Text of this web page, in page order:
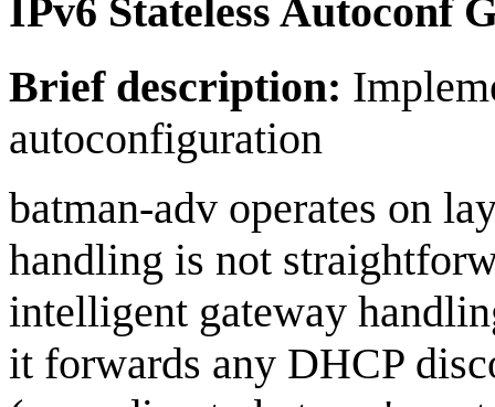
IPv6 Stateless Autoconf
Brief description:
autoconfiguration
batman-adv operates on
handling is not
intelligent gateway
it forwards any DHCP